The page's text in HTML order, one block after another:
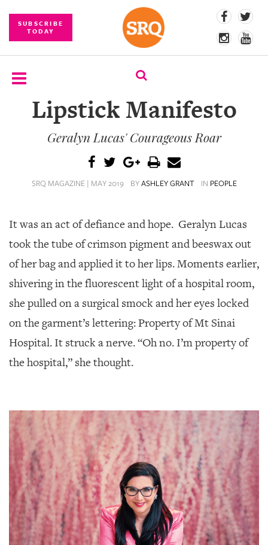
SUBSCRIBE
TODAY
SUBSCRIBE
BRANDED
CONTENT
SRQ
DAILY
SRQ
VIDEOS
STORE
ABOUT
US
OUR
PUBLICATIONS
SRQ
GIVES
Lipstick Manifesto
Geralyn Lucas' Courageous Roar
SRQ MAGAZINE | MAY 2019 BYASHLEY GRANT IN PEOPLE
It was an act of defiance and hope. Geralyn Lucas
took the tube of crimson pigment and beeswax out
of her bag and applied it to her lips. Moments earlier,
shivering in the fluorescent light of a hospital room,
she pulled on a surgical smock and her eyes locked
on the garment’s lettering: Property of Mt Sinai
Hospital. It struck a nerve. “Oh no. I’m property of
the hospital,” she thought.